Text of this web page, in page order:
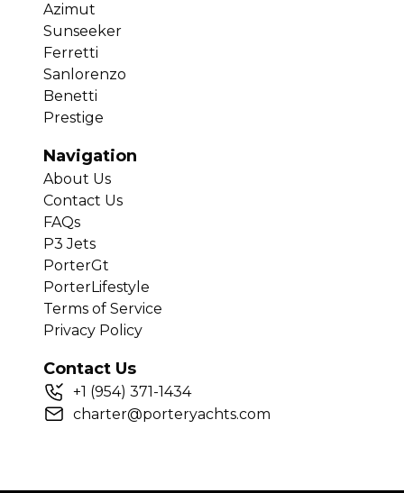
Azimut
Sunseeker
Ferretti
Sanlorenzo
Benetti
Prestige
Navigation
About Us
Contact Us
FAQs
P3 Jets
PorterGt
PorterLifestyle
Terms of Service
Privacy Policy
Contact Us
+1 (954) 371-1434
charter@porteryachts.com